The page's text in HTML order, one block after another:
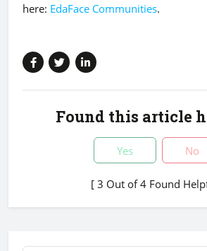
here: EdaFace Communities.
Found this article
Yes No
[ 3 Out of 4 Found